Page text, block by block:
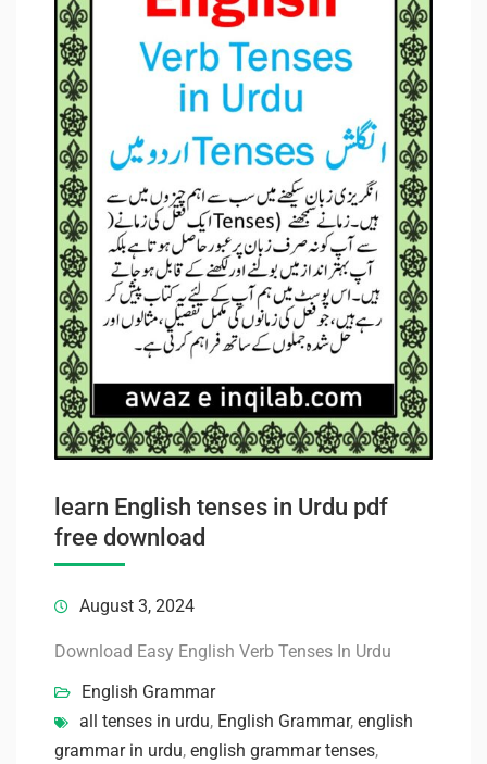
learn English tenses in Urdu pdf
free download
August 3, 2024
Download Easy English Verb Tenses In Urdu
English Grammar
all tenses in urdu, English Grammar, english
grammar in urdu, english grammar tenses,